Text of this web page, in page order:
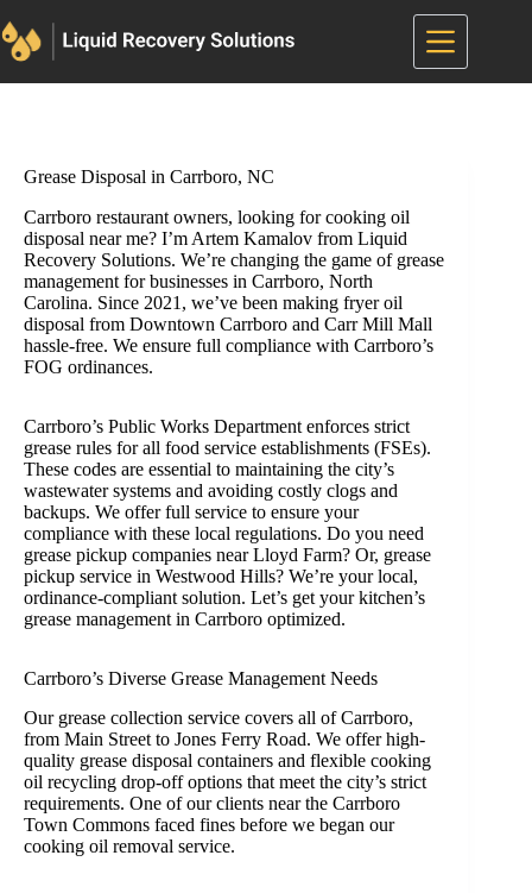
to
content
Grease Disposal in Carrboro, NC
Carrboro restaurant owners, looking for cooking oil
disposal near me? I’m Artem Kamalov from Liquid
Recovery Solutions. We’re changing the game of grease
management for businesses in Carrboro, North
Carolina. Since 2021, we’ve been making fryer oil
disposal from Downtown Carrboro and Carr Mill Mall
hassle-free. We ensure full compliance with Carrboro’s
FOG ordinances.
Carrboro’s Public Works Department enforces strict
grease rules for all food service establishments (FSEs).
These codes are essential to maintaining the city’s
wastewater systems and avoiding costly clogs and
backups. We offer full service to ensure your
compliance with these local regulations. Do you need
grease pickup companies near Lloyd Farm? Or, grease
pickup service in Westwood Hills? We’re your local,
ordinance-compliant solution. Let’s get your kitchen’s
grease management in Carrboro optimized.
Carrboro’s Diverse Grease Management Needs
Our grease collection service covers all of Carrboro,
from Main Street to Jones Ferry Road. We offer high-
quality grease disposal containers and flexible cooking
oil recycling drop-off options that meet the city’s strict
requirements. One of our clients near the Carrboro
Town Commons faced fines before we began our
cooking oil removal service.